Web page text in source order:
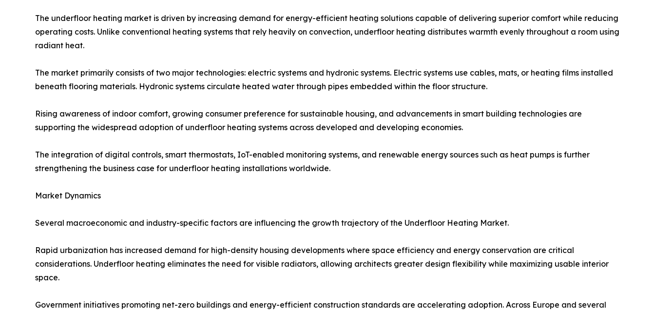
The underfloor heating market is driven by increasing demand for energy-efficient heating solutions capable of delivering superior comfort while reducing
operating costs. Unlike conventional heating systems that rely heavily on convection, underfloor heating distributes warmth evenly throughout a room using
radiant heat.
The market primarily consists of two major technologies: electric systems and hydronic systems. Electric systems use cables, mats, or heating films installed
beneath flooring materials. Hydronic systems circulate heated water through pipes embedded within the floor structure.
Rising awareness of indoor comfort, growing consumer preference for sustainable housing, and advancements in smart building technologies are
supporting the widespread adoption of underfloor heating systems across developed and developing economies.
The integration of digital controls, smart thermostats, IoT-enabled monitoring systems, and renewable energy sources such as heat pumps is further
strengthening the business case for underfloor heating installations worldwide.
Market Dynamics
Several macroeconomic and industry-specific factors are influencing the growth trajectory of the Underfloor Heating Market.
Rapid urbanization has increased demand for high-density housing developments where space efficiency and energy conservation are critical
considerations. Underfloor heating eliminates the need for visible radiators, allowing architects greater design flexibility while maximizing usable interior
space.
Government initiatives promoting net-zero buildings and energy-efficient construction standards are accelerating adoption. Across Europe and several